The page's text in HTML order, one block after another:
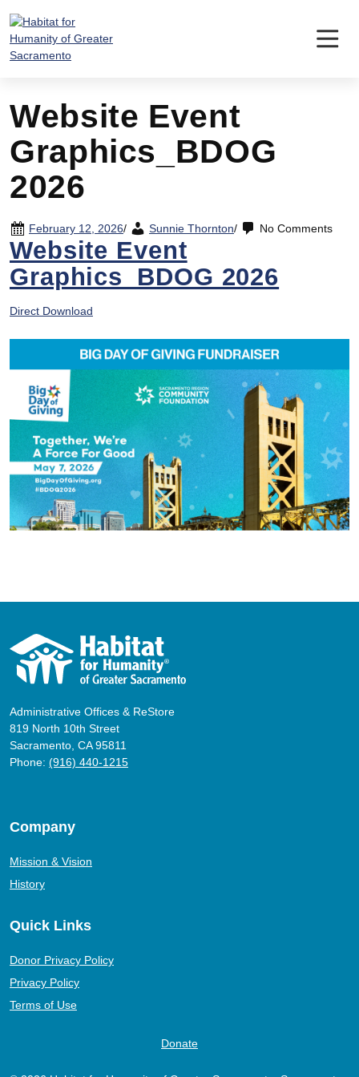
content
Website Event
Graphics_BDOG
2026
February 12, 2026/ Sunnie Thornton/ No Comments
Website Event
Graphics_BDOG 2026
Direct Download
Administrative Offices & ReStore
819 North 10th Street
Sacramento, CA 95811
Phone: (916) 440-1215
Company
Mission & Vision
History
Quick Links
Donor Privacy Policy
Privacy Policy
Terms of Use
Donate